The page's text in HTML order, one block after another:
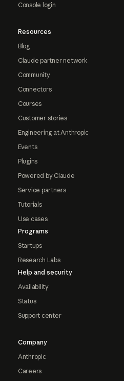
Console login
Resources
Blog
Claude partner network
Community
Connectors
Courses
Customer stories
Engineering at Anthropic
Events
Plugins
Powered by Claude
Service partners
Tutorials
Use cases
Programs
Startups
Research Labs
Help and security
Availability
Status
Support center
Company
Anthropic
Careers